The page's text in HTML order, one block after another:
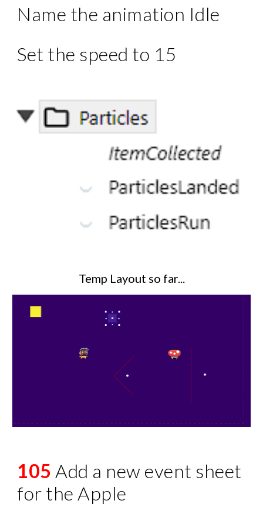
Name the animation Idle
Set the speed to 15
Temp Layout so far...
105 Add a new event sheet
for the Apple